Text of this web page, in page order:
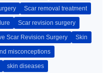
Scar removal treatment
Scar revision surgery
Scar Revision Surgery Skin
misconceptions
skin diseases